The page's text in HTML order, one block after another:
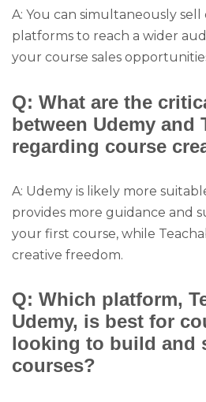
A: You can simultaneously
platforms to reach a wider
your course sales
Q: What are the
between Udemy and
regarding course
A: Udemy is likely more
provides more guidance and
your first course, while
creative freedom.
Q: Which platform,
Udemy, is best for
looking to build and
courses?